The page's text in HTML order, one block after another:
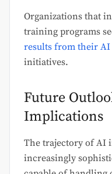
Organizations that
training programs
results from their
initiatives.
Future
Implications
The trajectory of AI
increasingly